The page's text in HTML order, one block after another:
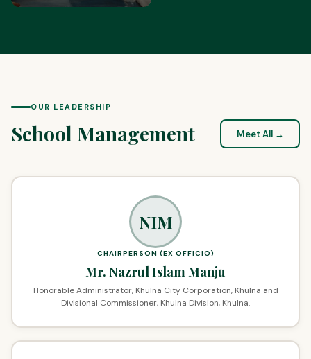
OUR LEADERSHIP
School Management Meet All →
NIM
CHAIRPERSON (EX OFFICIO)
Mr. Nazrul Islam Manju
Honorable Administrator, Khulna City Corporation, Khulna and
Divisional Commissioner, Khulna Division, Khulna.